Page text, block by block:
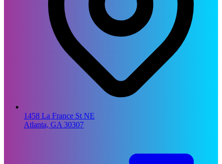
1458 La France St NE
Atlanta, GA 30307